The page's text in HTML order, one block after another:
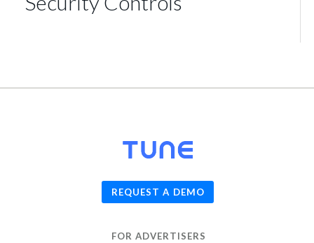
REQUEST A DEMO
FOR ADVERTISERS